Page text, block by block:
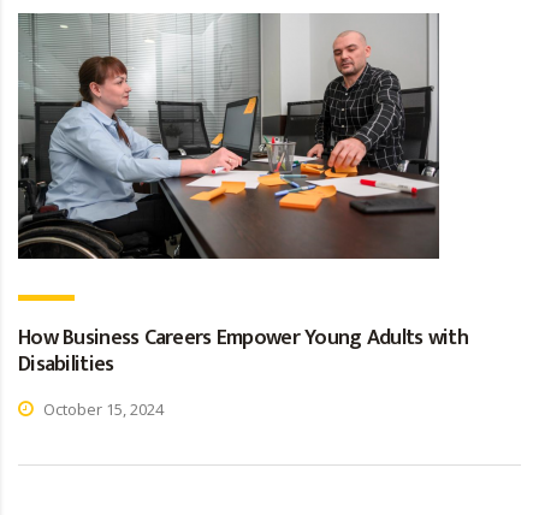
How Business Careers Empower Young Adults with
Disabilities
October 15, 2024